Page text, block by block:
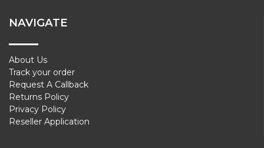
NAVIGATE
About Us
Track your order
Request A Callback
Returns Policy
Privacy Policy
Reseller Application